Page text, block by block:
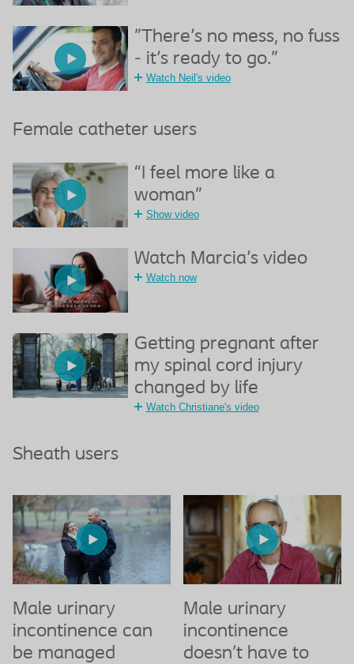
"There's no mess, no fuss
- it's ready to go."
Watch Neil's video
Female catheter users
“I feel more like a
woman”
Show video
Watch Marcia's video
Watch now
Getting pregnant after
my spinal cord injury
changed by life
Watch Christiane's video
Sheath users
Male urinary
incontinence can
be managed
Male urinary
incontinence
doesn’t have to